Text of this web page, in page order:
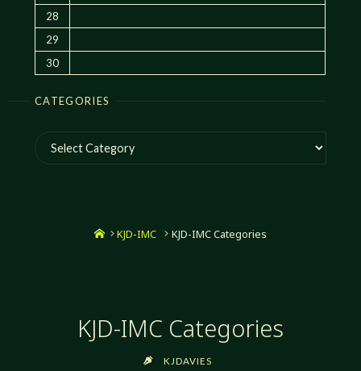
28
29
30
CATEGORIES
Categories
HomeKJD-IMC KJD-IMC Categories
KJD-IMC Categories
KJDAVIES